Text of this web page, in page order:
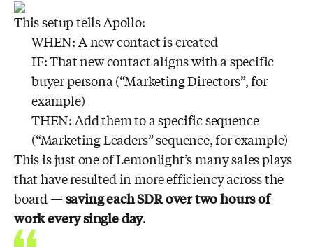
This setup tells Apollo:
WHEN: A new contact is created
IF: That new contact aligns with a specific
buyer persona (“Marketing Directors”, for
example)
THEN: Add them to a specific sequence
(“Marketing Leaders” sequence, for example)
This is just one of Lemonlight’s many sales plays
that have resulted in more efficiency across the
board — saving each SDR over two hours of
work every single day.